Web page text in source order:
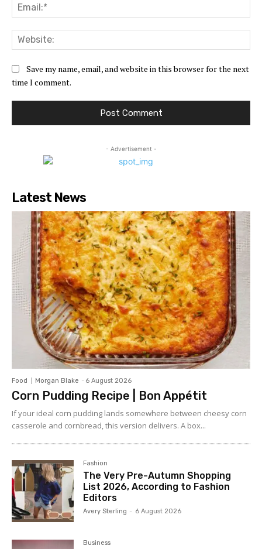
Save my name, email, and website in this browser for the next
time I comment.
- Advertisement -
Latest News
Food Morgan Blake - 6 August 2026
Corn Pudding Recipe | Bon Appétit
If your ideal corn pudding lands somewhere between cheesy corn
casserole and cornbread, this version delivers. A box...
Fashion
The Very Pre-Autumn Shopping
List 2026, According to Fashion
Editors
Avery Sterling - 6 August 2026
Business